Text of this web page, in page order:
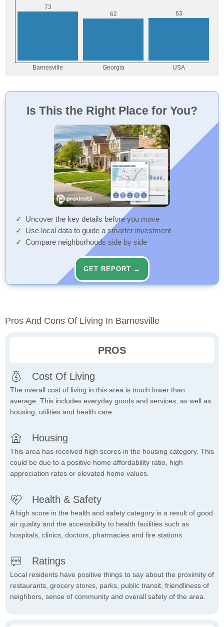
Is This the Right Place for You?
Uncover the key details before you move
Use local data to guide a smarter investment
Compare neighborhoods side by side
GET REPORT →
Pros And Cons Of Living In Barnesville
PROS
Cost Of Living
The overall cost of living in this area is much lower than
average. This includes everyday goods and services, as well as
housing, utilities and health care.
Housing
This area has received high scores in the housing category. This
could be due to a positive home affordability ratio, high
appreciation rates or elevated home values.
Health & Safety
A high score in the health and safety category is a result of good
air quality and the accessibility to health facilities such as
hospitals, clinics, doctors, pharmacies and fire stations.
Ratings
Local residents have positive things to say about the proximity of
restaurants, grocery stores, parks, public transit, friendliness of
neighbors, sense of community and overall safety of the area.